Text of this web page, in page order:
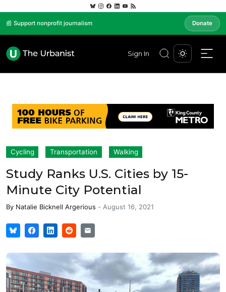
📰 Support nonprofit journalism Donate
Sign In
Cycling Transportation Walking
Study Ranks U.S. Cities by 15-
Minute City Potential
By Natalie Bicknell Argerious - August 16, 2021